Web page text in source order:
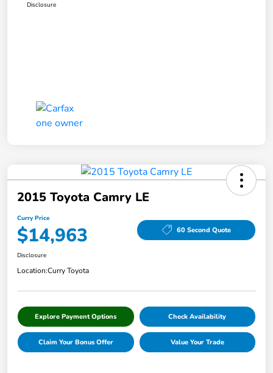
Disclosure
2015 Toyota Camry LE
Curry Price
$14,963 60 Second Quote
Disclosure
Location:Curry Toyota
Explore Payment Options Check Availability
Claim Your Bonus Offer Value Your Trade